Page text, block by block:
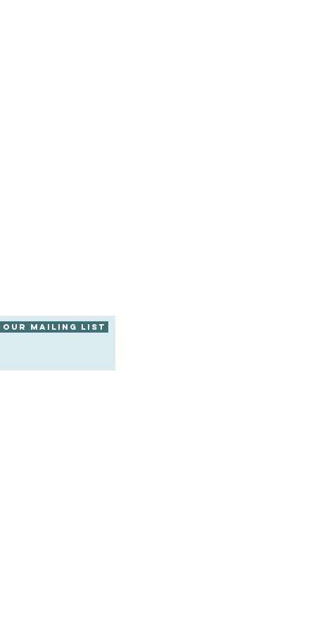
our mailing list